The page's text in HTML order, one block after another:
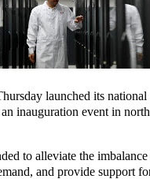
launched its national
inauguration event in
to alleviate the
and provide support